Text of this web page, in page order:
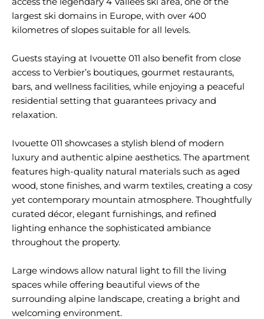
largest ski domains in Europe, with over 400
kilometres of slopes suitable for all levels.
Guests staying at Ivouette 011 also benefit from close
access to Verbier’s boutiques, gourmet restaurants,
bars, and wellness facilities, while enjoying a peaceful
residential setting that guarantees privacy and
relaxation.
Ivouette 011 showcases a stylish blend of modern
luxury and authentic alpine aesthetics. The apartment
features high-quality natural materials such as aged
wood, stone finishes, and warm textiles, creating a cosy
yet contemporary mountain atmosphere. Thoughtfully
curated décor, elegant furnishings, and refined
lighting enhance the sophisticated ambiance
throughout the property.
Large windows allow natural light to fill the living
spaces while offering beautiful views of the
surrounding alpine landscape, creating a bright and
welcoming environment.